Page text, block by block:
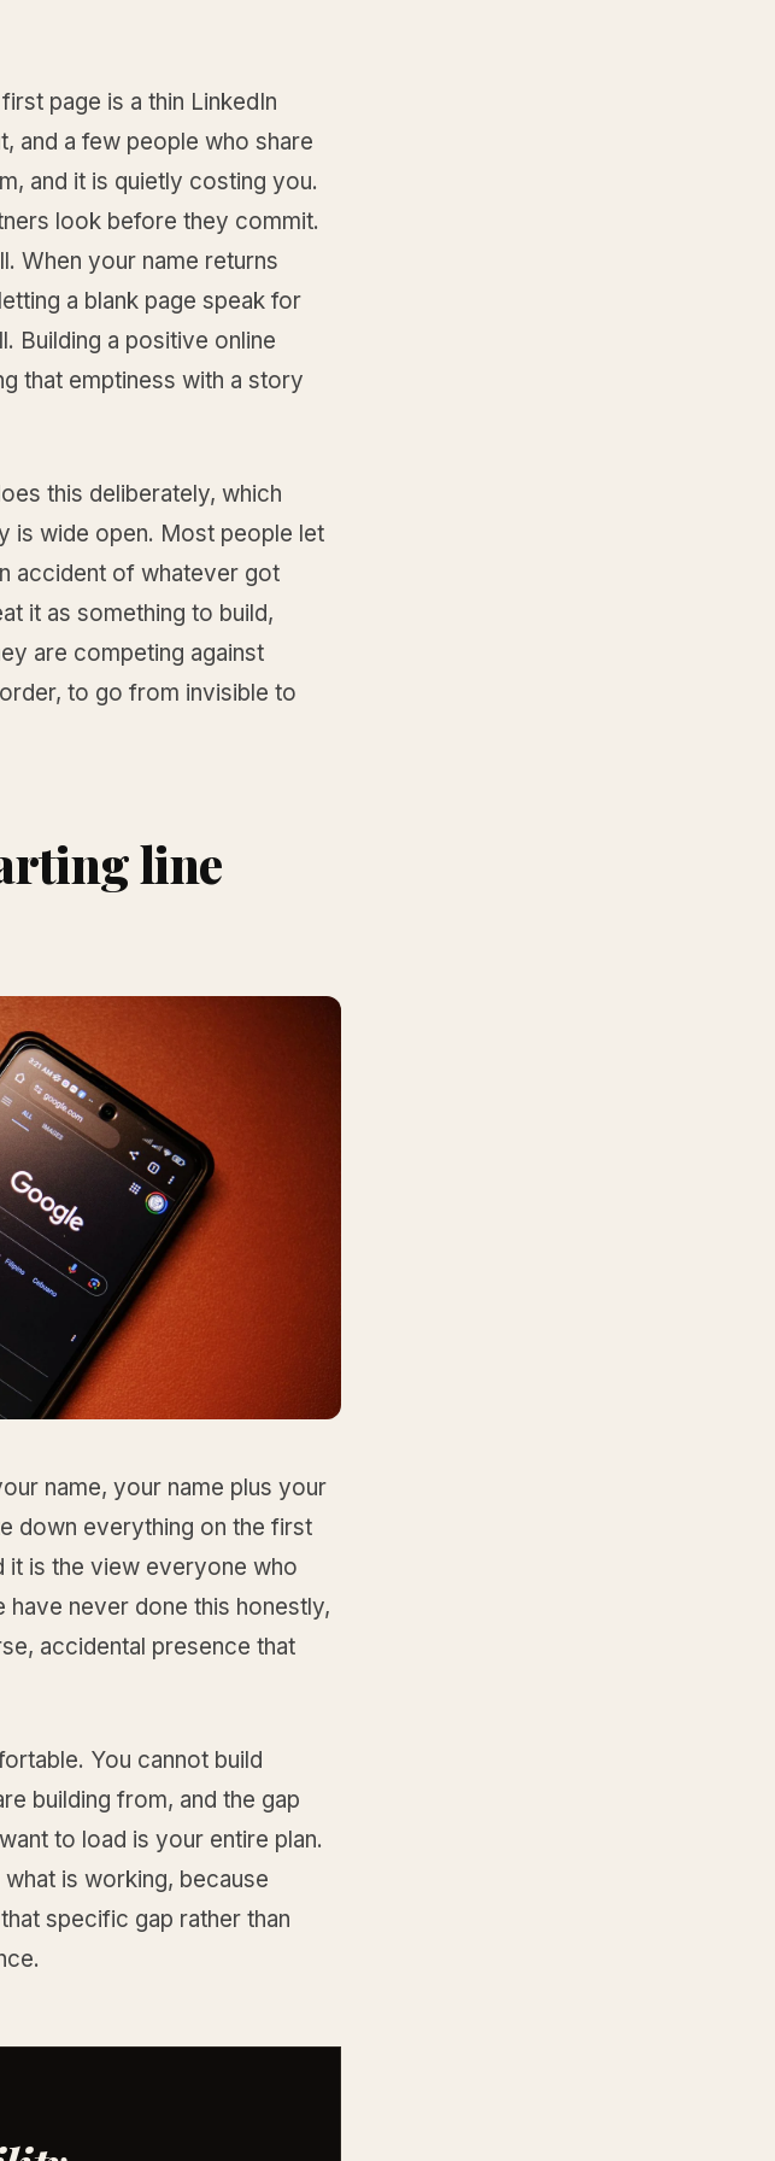
page is a thin LinkedIn
and a few people who share
and it is quietly costing you.
look before they commit.
When your name returns
a blank page speak for
Building a positive online
that emptiness with a story
this deliberately, which
is wide open. Most people let
accident of whatever got
it as something to build,
are competing against
to go from invisible to
line
name, your name plus your
down everything on the first
it is the view everyone who
never done this honestly,
accidental presence that
You cannot build
building from, and the gap
to load is your entire plan.
is working, because
specific gap rather than